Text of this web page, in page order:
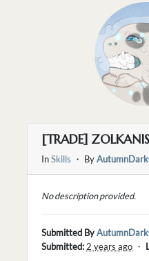
[TRADE]
InSkills ・ By
No description provided.
Submitted By
Submitted: 2 years ago ・